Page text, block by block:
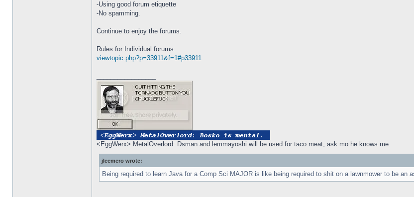
-Using good forum etiquette
-No spamming.
Continue to enjoy the forums.
Rules for Individual forums:
viewtopic.php?p=33911&f=1#p33911
<EggWerx> MetalOverlord: Dsman and lemmayoshi will be used for taco meat, ask mo he knows me.
jleemero wrote:
Being required to learn Java for a Comp Sci MAJOR is like being required to shit on a lawnmower to be an